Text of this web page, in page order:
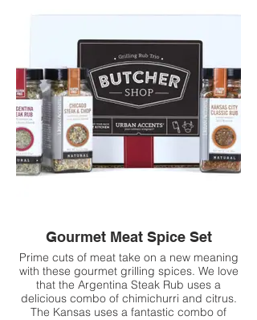
Gourmet Meat Spice Set
Prime cuts of meat take on a new meaning
with these gourmet grilling spices. We love
that the Argentina Steak Rub uses a
delicious combo of chimichurri and citrus.
The Kansas uses a fantastic combo of